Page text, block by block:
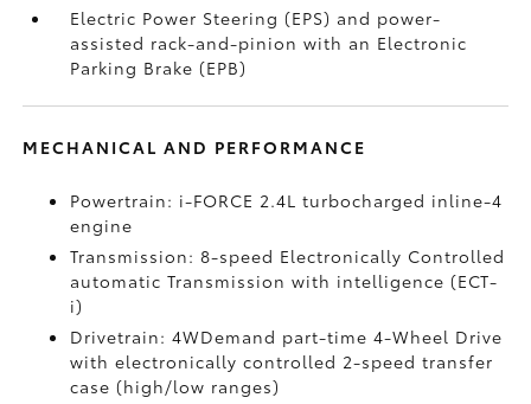
Electric Power Steering (EPS) and power-
assisted rack-and-pinion with an Electronic
Parking Brake (EPB)
MECHANICAL AND PERFORMANCE
Powertrain: i-FORCE 2.4L turbocharged inline-4
engine
Transmission: 8-speed Electronically Controlled
automatic Transmission with intelligence (ECT-
i)
Drivetrain: 4WDemand part-time 4-Wheel Drive
with electronically controlled 2-speed transfer
case (high/low ranges)